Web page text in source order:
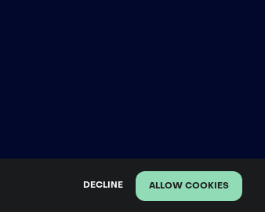
DECLINE ALLOW COOKIES